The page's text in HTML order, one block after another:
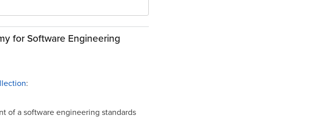
for Software Engineering
:
of a software engineering standards